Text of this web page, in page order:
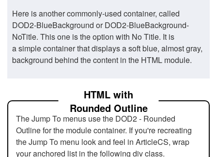
Here is another commonly-used container, called
DOD2-BlueBackground or DOD2-BlueBackground-
NoTitle. This one is the option with No Title. It is
a simple container that displays a soft blue, almost gray,
background behind the content in the HTML module.
HTML with
Rounded Outline
The Jump To menus use the DOD2 - Rounded
Outline for the module container. If you're recreating
the Jump To menu look and feel in ArticleCS, wrap
your anchored list in the following div class.